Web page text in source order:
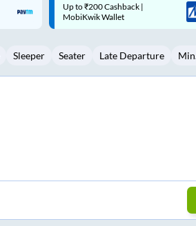
Wed Thu Fri Sat Sun
5 6 8 9
Code: SMART | 10% off upto
Rs.50
Sleeper Seater Late Departure